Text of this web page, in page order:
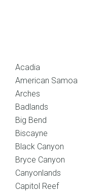
Acadia
American Samoa
Arches
Badlands
Big Bend
Biscayne
Black Canyon
Bryce Canyon
Canyonlands
Capitol Reef